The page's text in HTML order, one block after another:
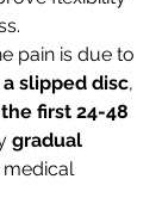
pain is due to
slipped disc,
first 24-48
gradual